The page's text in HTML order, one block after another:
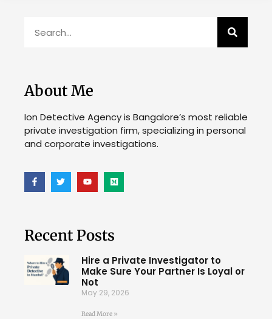
About Me
Ion Detective Agency is Bangalore’s most reliable
private investigation firm, specializing in personal
and corporate investigations.
Recent Posts
Hire a Private Investigator to
Make Sure Your Partner Is Loyal or
Not
May 29, 2026
Read More »